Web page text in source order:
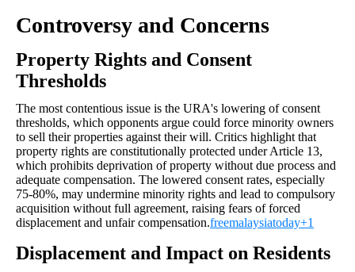
Controversy and Concerns
Property Rights and Consent
Thresholds
The most contentious issue is the URA's lowering of consent
thresholds, which opponents argue could force minority owners
to sell their properties against their will. Critics highlight that
property rights are constitutionally protected under Article 13,
which prohibits deprivation of property without due process and
adequate compensation. The lowered consent rates, especially
75-80%, may undermine minority rights and lead to compulsory
acquisition without full agreement, raising fears of forced
displacement and unfair compensation.freemalaysiatoday+1
Displacement and Impact on Residents